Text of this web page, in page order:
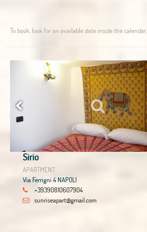
To book, look for an available date inside the calendar.
Sirio
APARTMENT
Via Ferrigni 4 NAPOLI
+39390810607904
sunriseapart@gmail.com